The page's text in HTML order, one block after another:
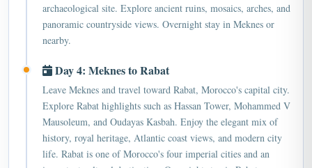
panoramic countryside views. Overnight stay in Meknes or
nearby.
Leave Meknes and travel toward Rabat, Morocco's capital city.
Explore Rabat highlights such as Hassan Tower, Mohammed V
Mausoleum, and Oudayas Kasbah. Enjoy the elegant mix of
history, royal heritage, Atlantic coast views, and modern city
life. Rabat is one of Morocco's four imperial cities and an
important cultural destination. Overnight stay in Rabat.